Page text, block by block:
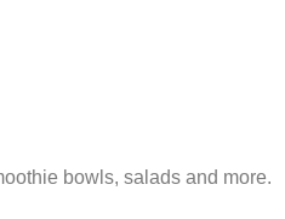
bowls, salads and more.